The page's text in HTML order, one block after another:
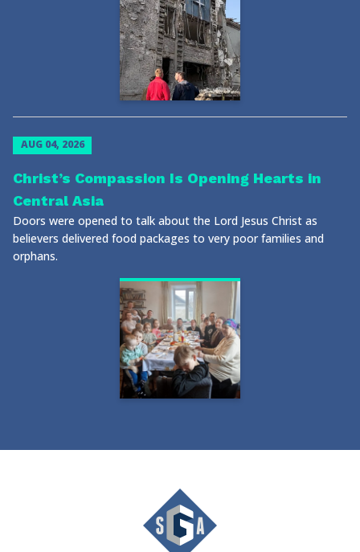
AUG 04, 2026
Christ’s Compassion Is Opening Hearts in
Central Asia
Doors were opened to talk about the Lord Jesus Christ as
believers delivered food packages to very poor families and
orphans.